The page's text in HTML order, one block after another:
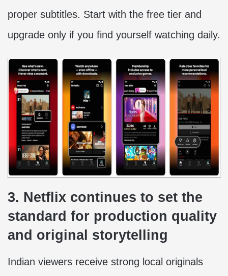
proper subtitles. Start with the free tier and
upgrade only if you find yourself watching daily.
3. Netflix continues to set the
standard for production quality
and original storytelling
Indian viewers receive strong local originals